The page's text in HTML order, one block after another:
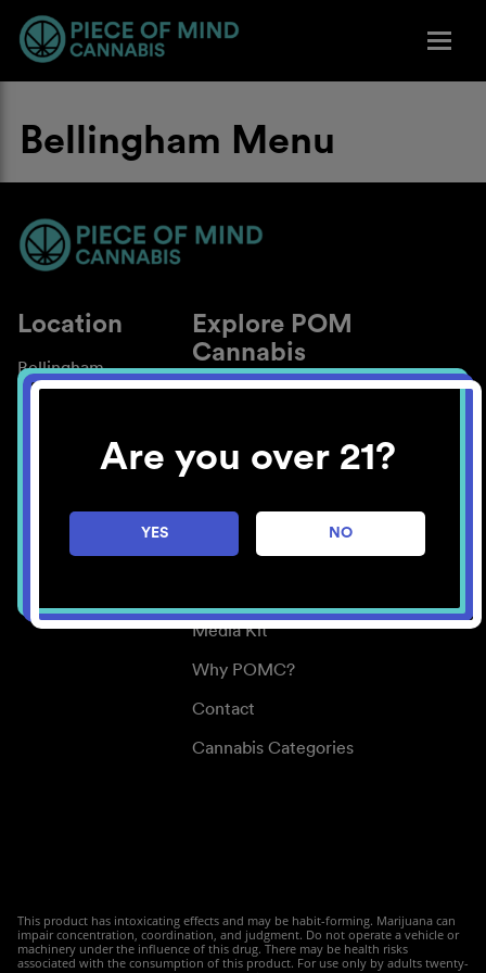
Are you over 21?
YES NO
Bellingham Menu
Location
Bellingham
Explore POM
Cannabis
About
Blog
Careers
Center for Mindful Use
Media Kit
Why POMC?
Contact
Cannabis Categories
This product has intoxicating effects and may be habit-forming. Marijuana can
impair concentration, coordination, and judgment. Do not operate a vehicle or
machinery under the influence of this drug. There may be health risks
associated with the consumption of this product. For use only by adults twenty-